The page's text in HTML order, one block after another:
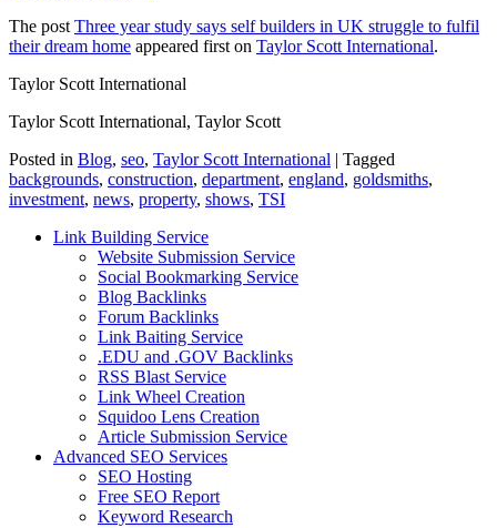
The post Three year study says self builders in UK struggle to fulfil
their dream home appeared first on Taylor Scott International.
Taylor Scott International
Taylor Scott International, Taylor Scott
Posted in Blog, seo, Taylor Scott International | Tagged
backgrounds, construction, department, england, goldsmiths,
investment, news, property, shows, TSI
Link Building Service
Website Submission Service
Social Bookmarking Service
Blog Backlinks
Forum Backlinks
Link Baiting Service
.EDU and .GOV Backlinks
RSS Blast Service
Link Wheel Creation
Squidoo Lens Creation
Article Submission Service
Advanced SEO Services
SEO Hosting
Free SEO Report
Keyword Research